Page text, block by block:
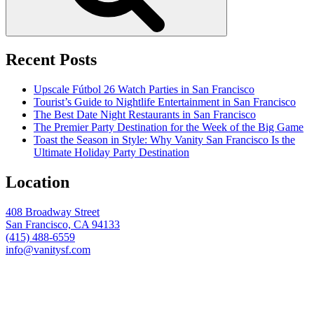
Recent Posts
Upscale Fútbol 26 Watch Parties in San Francisco
Tourist’s Guide to Nightlife Entertainment in San Francisco
The Best Date Night Restaurants in San Francisco
The Premier Party Destination for the Week of the Big Game
Toast the Season in Style: Why Vanity San Francisco Is the
Ultimate Holiday Party Destination
Location
408 Broadway Street
San Francisco, CA 94133
(415) 488-6559
info@vanitysf.com